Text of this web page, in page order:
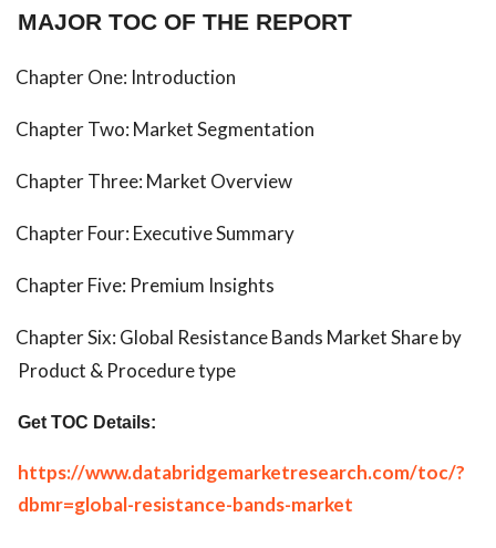
MAJOR TOC OF THE REPORT
Chapter One: Introduction
Chapter Two: Market Segmentation
Chapter Three: Market Overview
Chapter Four: Executive Summary
Chapter Five: Premium Insights
Chapter Six: Global Resistance Bands Market Share by
Product & Procedure type
Get TOC Details:
https://www.databridgemarketresearch.com/toc/?
dbmr=global-resistance-bands-market